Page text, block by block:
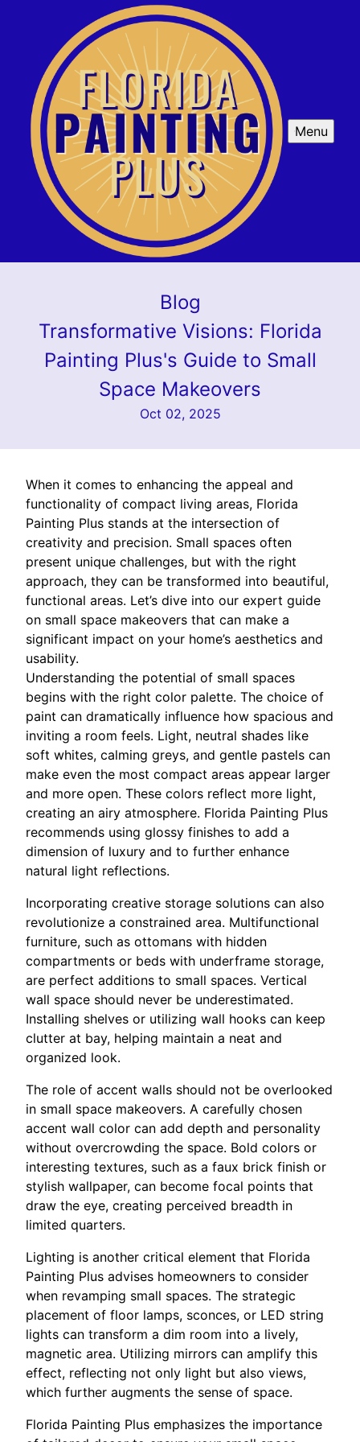
Menu
Blog
Transformative Visions: Florida
Painting Plus's Guide to Small
Space Makeovers
Oct 02, 2025
When it comes to enhancing the appeal and
functionality of compact living areas, Florida
Painting Plus stands at the intersection of
creativity and precision. Small spaces often
present unique challenges, but with the right
approach, they can be transformed into beautiful,
functional areas. Let’s dive into our expert guide
on small space makeovers that can make a
significant impact on your home’s aesthetics and
usability.
Understanding the potential of small spaces
begins with the right color palette. The choice of
paint can dramatically influence how spacious and
inviting a room feels. Light, neutral shades like
soft whites, calming greys, and gentle pastels can
make even the most compact areas appear larger
and more open. These colors reflect more light,
creating an airy atmosphere. Florida Painting Plus
recommends using glossy finishes to add a
dimension of luxury and to further enhance
natural light reflections.
Incorporating creative storage solutions can also
revolutionize a constrained area. Multifunctional
furniture, such as ottomans with hidden
compartments or beds with underframe storage,
are perfect additions to small spaces. Vertical
wall space should never be underestimated.
Installing shelves or utilizing wall hooks can keep
clutter at bay, helping maintain a neat and
organized look.
The role of accent walls should not be overlooked
in small space makeovers. A carefully chosen
accent wall color can add depth and personality
without overcrowding the space. Bold colors or
interesting textures, such as a faux brick finish or
stylish wallpaper, can become focal points that
draw the eye, creating perceived breadth in
limited quarters.
Lighting is another critical element that Florida
Painting Plus advises homeowners to consider
when revamping small spaces. The strategic
placement of floor lamps, sconces, or LED string
lights can transform a dim room into a lively,
magnetic area. Utilizing mirrors can amplify this
effect, reflecting not only light but also views,
which further augments the sense of space.
Florida Painting Plus emphasizes the importance